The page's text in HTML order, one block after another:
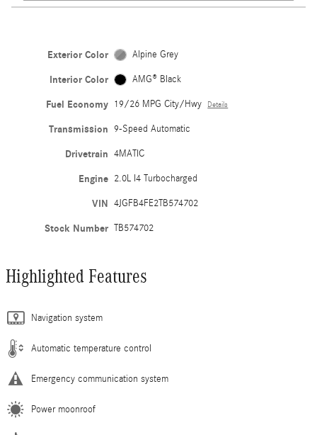
Exterior Color Alpine Grey
Interior Color AMG® Black
Fuel Economy 19/26 MPG City/Hwy Details
Transmission 9-Speed Automatic
Drivetrain 4MATIC
Engine 2.0L I4 Turbocharged
VIN 4JGFB4FE2TB574702
Stock Number TB574702
Highlighted Features
Navigation system
Automatic temperature control
Emergency communication system
Power moonroof